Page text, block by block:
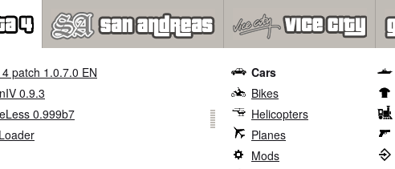
4 patch 1.0.7.0 EN
0.9.3
0.999b7
Cars
Bikes
Helicopters
Planes
Mods